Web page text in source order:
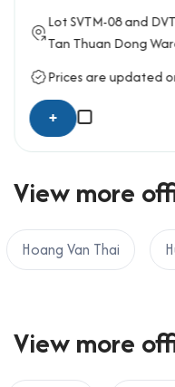
OFFICE
Address:
Hotline:
Email:
Lot SVTM-08 and
Tan Thuan Dong
Prices are updated
+
View more
Hoang Van Thai
View more